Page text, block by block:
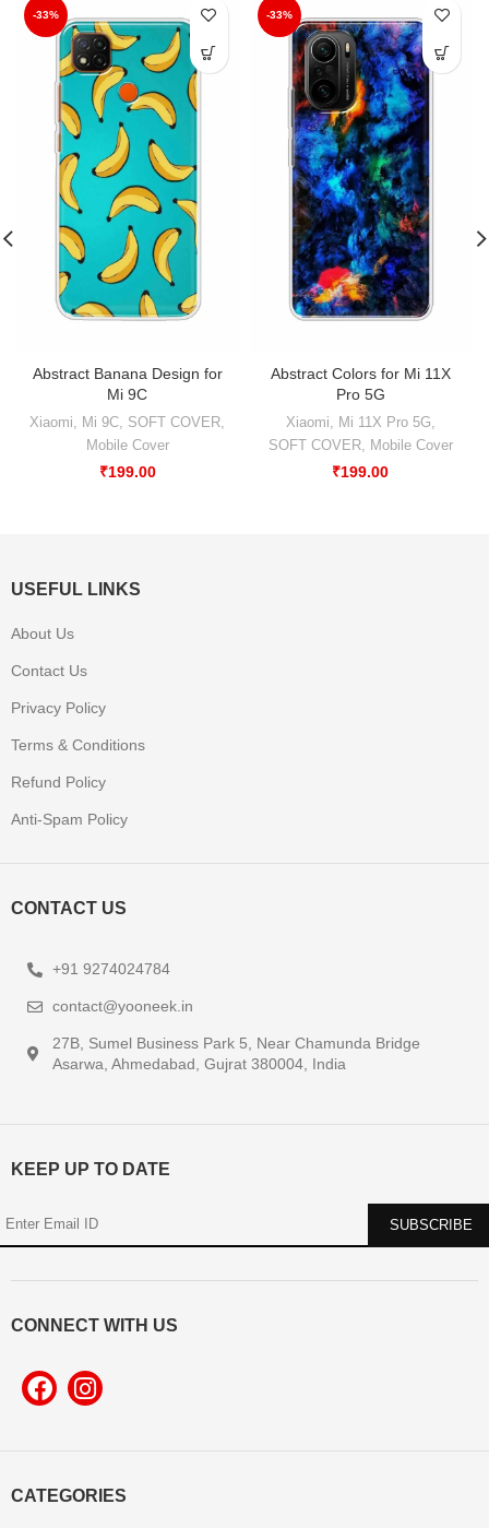
-33%
Abstract Banana Design for
Mi 9C
Xiaomi Mi 9C SOFT COVER
Mobile Cover
₹199.00
-33%
Abstract Colors for Mi 11X
Pro 5G
Xiaomi Mi 11X Pro 5G
SOFT COVER, Mobile Cover
₹199.00
CATEGORIES
USEFUL LINKS
About Us
Contact Us
Privacy Policy
Terms & Conditions
Refund Policy
Anti-Spam Policy
CONTACT US
+91 9274024784
contact@yooneek.in
27B, Sumel Business Park 5, Near Chamunda Bridge
Asarwa, Ahmedabad, Gujrat 380004, India
KEEP UP TO DATE
CONNECT WITH US